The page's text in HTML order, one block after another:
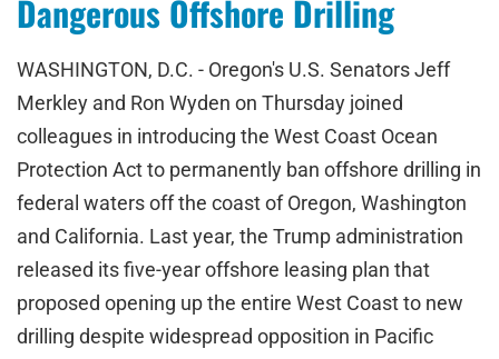
Dangerous Offshore Drilling
WASHINGTON, D.C. - Oregon's U.S. Senators Jeff
Merkley and Ron Wyden on Thursday joined
colleagues in introducing the West Coast Ocean
Protection Act to permanently ban offshore drilling in
federal waters off the coast of Oregon, Washington
and California. Last year, the Trump administration
released its five-year offshore leasing plan that
proposed opening up the entire West Coast to new
drilling despite widespread opposition in Pacific